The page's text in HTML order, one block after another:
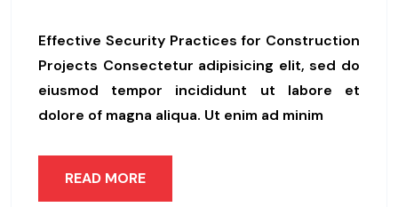
Effective Security Practices for Construction
Projects Consectetur adipisicing elit, sed do
eiusmod tempor incididunt ut labore et
dolore of magna aliqua. Ut enim ad minim
READ MORE